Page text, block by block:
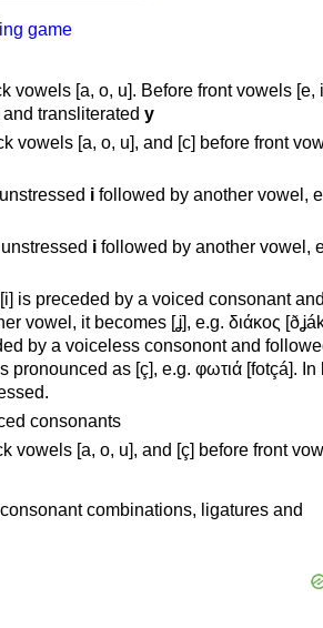
game
vowels [a, o, u]. Before front vowels [e,
transliterated y
vowels [a, o, u], and [c] before front
i followed by another vowel,
i followed by another vowel,
is preceded by a voiced consonant
vowel, it becomes [ʝ], e.g. διάκος
by a voiceless consonont and
pronounced as [ç], e.g. φωτιά [fotçá]. In
consonants
vowels [a, o, u], and [ç] before front